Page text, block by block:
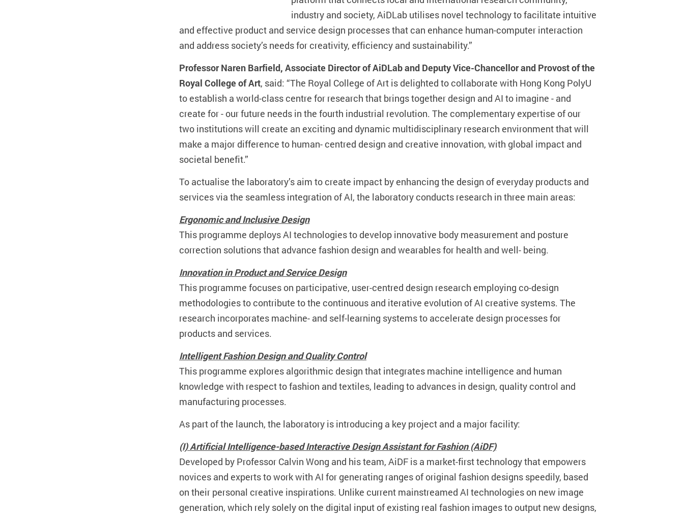
industry and society, AiDLab utilises novel technology to facilitate intuitive
and effective product and service design processes that can enhance human-computer interaction
and address society’s needs for creativity, efficiency and sustainability.”
Professor Naren Barfield, Associate Director of AiDLab and Deputy Vice-Chancellor and Provost of the
Royal College of Art, said: “The Royal College of Art is delighted to collaborate with Hong Kong PolyU
to establish a world-class centre for research that brings together design and AI to imagine - and
create for - our future needs in the fourth industrial revolution. The complementary expertise of our
two institutions will create an exciting and dynamic multidisciplinary research environment that will
make a major difference to human- centred design and creative innovation, with global impact and
societal benefit.”
To actualise the laboratory’s aim to create impact by enhancing the design of everyday products and
services via the seamless integration of AI, the laboratory conducts research in three main areas:
Ergonomic and Inclusive Design
This programme deploys AI technologies to develop innovative body measurement and posture
correction solutions that advance fashion design and wearables for health and well- being.
Innovation in Product and Service Design
This programme focuses on participative, user-centred design research employing co-design
methodologies to contribute to the continuous and iterative evolution of AI creative systems. The
research incorporates machine- and self-learning systems to accelerate design processes for
products and services.
Intelligent Fashion Design and Quality Control
This programme explores algorithmic design that integrates machine intelligence and human
knowledge with respect to fashion and textiles, leading to advances in design, quality control and
manufacturing processes.
As part of the launch, the laboratory is introducing a key project and a major facility:
(I) Artificial Intelligence-based Interactive Design Assistant for Fashion (AiDF)
Developed by Professor Calvin Wong and his team, AiDF is a market-first technology that empowers
novices and experts to work with AI for generating ranges of original fashion designs speedily, based
on their personal creative inspirations. Unlike current mainstreamed AI technologies on new image
generation, which rely solely on the digital input of existing real fashion images to output new designs,